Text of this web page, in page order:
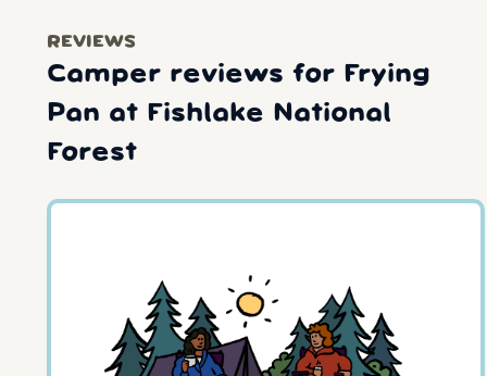
REVIEWS
Camper reviews for Frying
Pan at Fishlake National
Forest